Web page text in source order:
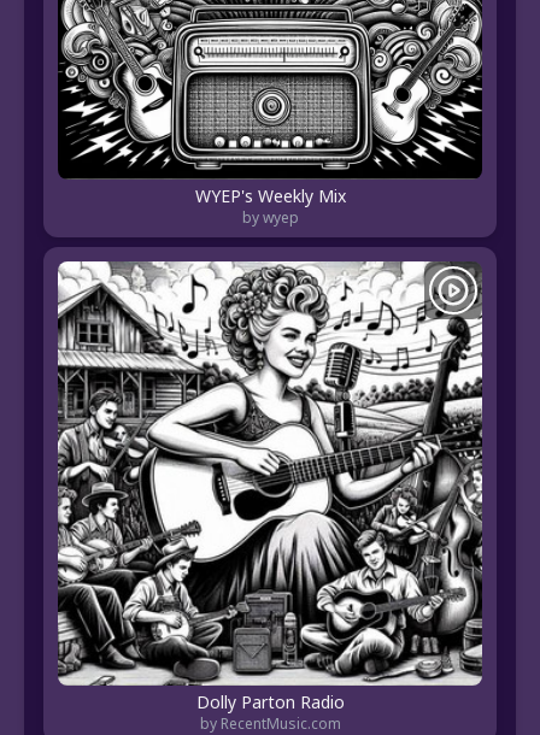
WYEP's Weekly Mix
by wyep
Dolly Parton Radio
by RecentMusic.com